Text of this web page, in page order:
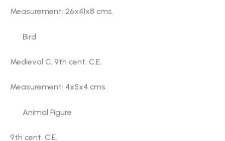
Measurement: 26x41x8 cms.
Bird
Medieval C. 9th cent. C.E.
Measurement: 4x5x4 cms.
Animal Figure
9th cent. C.E.